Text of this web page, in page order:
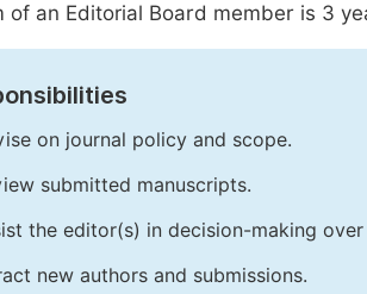
of an Editorial Board member is 3
on journal policy and scope.
submitted manuscripts.
the editor(s) in decision-making
new authors and submissions.